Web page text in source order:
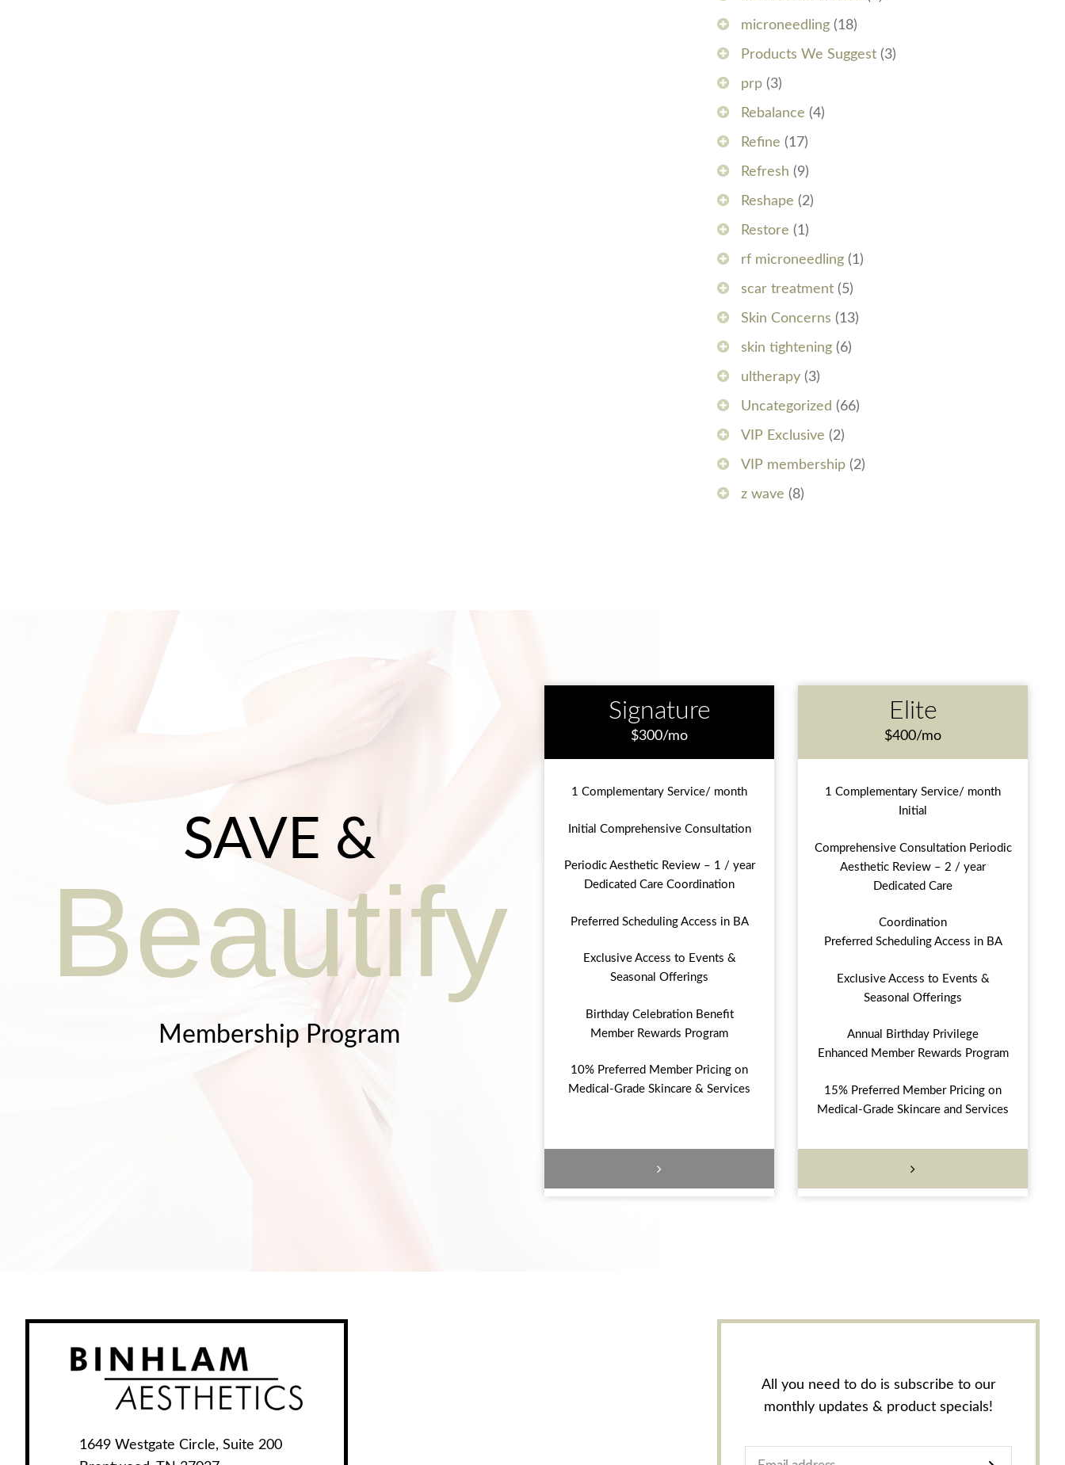
microneedling (18)
Products We Suggest (3)
prp (3)
Rebalance (4)
Refine (17)
Refresh (9)
Reshape (2)
Restore (1)
rf microneedling (1)
scar treatment (5)
Skin Concerns (13)
skin tightening (6)
ultherapy (3)
Uncategorized (66)
VIP Exclusive (2)
VIP membership (2)
z wave (8)
SAVE &
Beautify
Membership Program
Signature
$300/mo
1 Complementary Service/ month
Initial Comprehensive Consultation
Periodic Aesthetic Review – 1 / year
Dedicated Care Coordination
Preferred Scheduling Access in BA
Exclusive Access to Events &
Seasonal Offerings
Birthday Celebration Benefit
Member Rewards Program
10% Preferred Member Pricing on
Medical-Grade Skincare & Services
Elite
$400/mo
1 Complementary Service/ month
Initial
Comprehensive Consultation Periodic
Aesthetic Review – 2 / year
Dedicated Care
Coordination
Preferred Scheduling Access in BA
Exclusive Access to Events &
Seasonal Offerings
Annual Birthday Privilege
Enhanced Member Rewards Program
15% Preferred Member Pricing on
Medical-Grade Skincare and Services
1649 Westgate Circle, Suite 200
All you need to do is subscribe to our
monthly updates & product specials!